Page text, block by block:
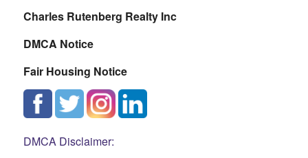
Charles Rutenberg Realty Inc
DMCA Notice
Fair Housing Notice
DMCA Disclaimer: